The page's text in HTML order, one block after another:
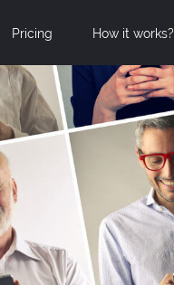
Pricing How it works?